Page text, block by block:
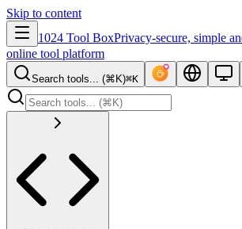
Skip to content
1024 Tool BoxPrivacy-secure, simple
online tool platform
Search tools... (⌘K)⌘K